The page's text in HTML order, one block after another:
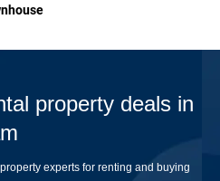
property deals in
experts for renting and buying